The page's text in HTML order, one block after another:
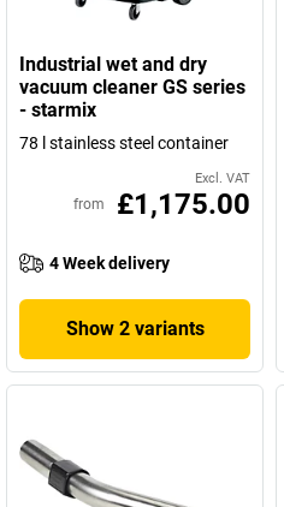
Industrial wet and dry
vacuum cleaner GS series
- starmix
78 l stainless steel container
Excl. VAT
from £1,175.00
4 Week delivery
Show 2 variants